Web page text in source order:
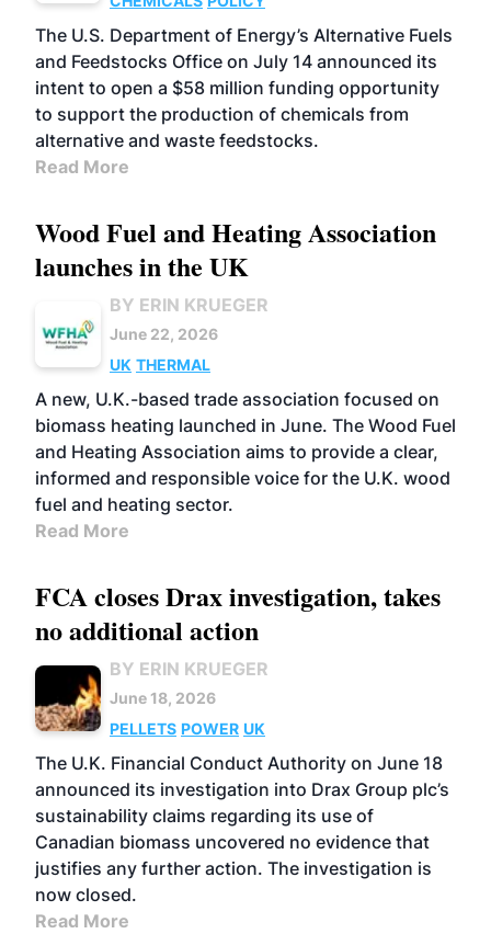
The U.S. Department of Energy’s Alternative Fuels
and Feedstocks Office on July 14 announced its
intent to open a $58 million funding opportunity
to support the production of chemicals from
alternative and waste feedstocks.
Read More
Wood Fuel and Heating Association
launches in the UK
BY ERIN KRUEGER
June 22, 2026
UK THERMAL
A new, U.K.-based trade association focused on
biomass heating launched in June. The Wood Fuel
and Heating Association aims to provide a clear,
informed and responsible voice for the U.K. wood
fuel and heating sector.
Read More
FCA closes Drax investigation, takes
no additional action
BY ERIN KRUEGER
June 18, 2026
PELLETS POWER UK
The U.K. Financial Conduct Authority on June 18
announced its investigation into Drax Group plc’s
sustainability claims regarding its use of
Canadian biomass uncovered no evidence that
justifies any further action. The investigation is
now closed.
Read More